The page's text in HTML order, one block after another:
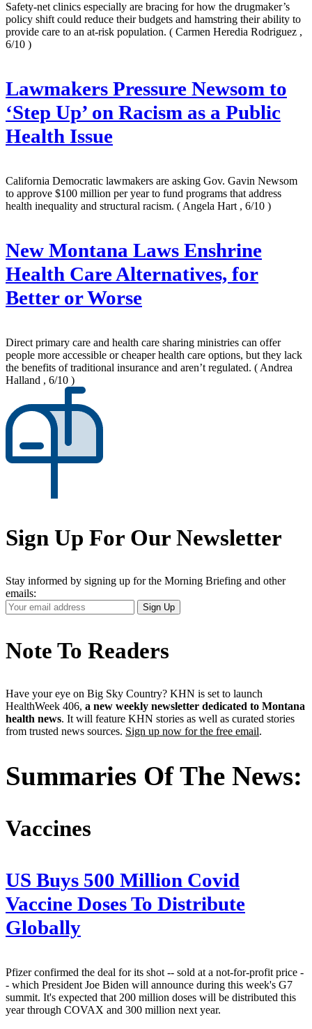
Safety-net clinics especially are bracing for how the drugmaker’s
policy shift could reduce their budgets and hamstring their ability to
provide care to an at-risk population. ( Carmen Heredia Rodriguez ,
6/10 )
Lawmakers Pressure Newsom to
‘Step Up’ on Racism as a Public
Health Issue
California Democratic lawmakers are asking Gov. Gavin Newsom
to approve $100 million per year to fund programs that address
health inequality and structural racism. ( Angela Hart , 6/10 )
New Montana Laws Enshrine
Health Care Alternatives, for
Better or Worse
Direct primary care and health care sharing ministries can offer
people more accessible or cheaper health care options, but they lack
the benefits of traditional insurance and aren’t regulated. ( Andrea
Halland , 6/10 )
Sign Up For Our Newsletter
Stay informed by signing up for the Morning Briefing and other
emails:
Your
Email
Sign Up
Note To Readers
Have your eye on Big Sky Country? KHN is set to launch
HealthWeek 406, a new weekly newsletter dedicated to Montana
health news. It will feature KHN stories as well as curated stories
from trusted news sources. Sign up now for the free email.
Summaries Of The News:
Vaccines
US Buys 500 Million Covid
Vaccine Doses To Distribute
Globally
Pfizer confirmed the deal for its shot -- sold at a not-for-profit price -
- which President Joe Biden will announce during this week's G7
summit. It's expected that 200 million doses will be distributed this
year through COVAX and 300 million next year.